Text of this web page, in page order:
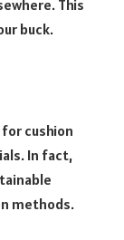
This
buck.
cushion
In fact,
methods.